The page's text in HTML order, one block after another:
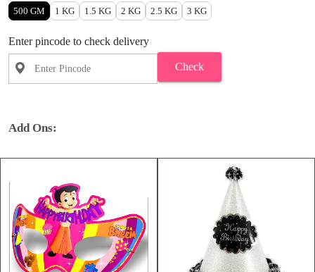
500 GM 1 KG 1.5 KG 2 KG 2.5 KG 3 KG
Enter pincode to check delivery
Check
Add Ons: